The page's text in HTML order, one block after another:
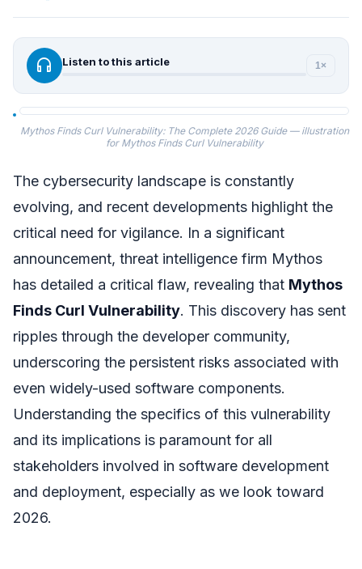
headphones Listen to this article 1×
Mythos Finds Curl Vulnerability: The Complete 2026 Guide — illustration
for Mythos Finds Curl Vulnerability
The cybersecurity landscape is constantly
evolving, and recent developments highlight the
critical need for vigilance. In a significant
announcement, threat intelligence firm Mythos
has detailed a critical flaw, revealing that Mythos
Finds Curl Vulnerability. This discovery has sent
ripples through the developer community,
underscoring the persistent risks associated with
even widely-used software components.
Understanding the specifics of this vulnerability
and its implications is paramount for all
stakeholders involved in software development
and deployment, especially as we look toward
2026.